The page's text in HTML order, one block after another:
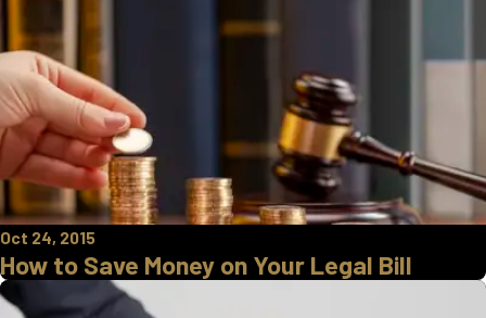
Oct 24, 2015
How to Save Money on Your Legal Bill